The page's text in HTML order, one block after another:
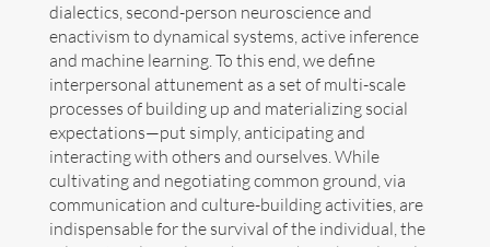
Follow me now on Bluesky
dialectics, second-person neuroscience and
enactivism to dynamical systems, active inference
and machine learning. To this end, we define
interpersonal attunement as a set of multi-scale
processes of building up and materializing social
expectations—put simply, anticipating and
interacting with others and ourselves. While
cultivating and negotiating common ground, via
communication and culture-building activities, are
indispensable for the survival of the individual, the